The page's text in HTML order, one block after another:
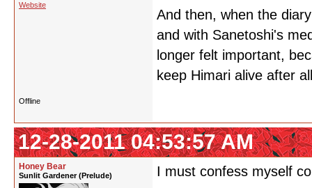
Website
And then, when the
and with Sanetoshi's
longer felt important,
keep Himari alive after
Offline
12-28-2011 04:53:57 AM
Honey Bear
Sunlit Gardener (Prelude) I must confess myself